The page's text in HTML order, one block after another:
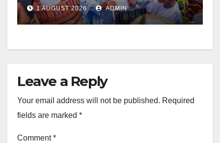
1 AUGUST 2026 ADMIN
Leave a Reply
Your email address will not be published. Required
fields are marked *
Comment*